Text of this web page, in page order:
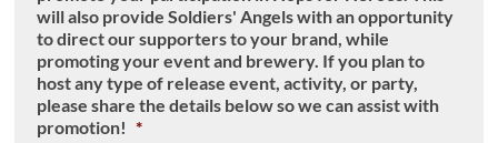
will also provide Soldiers' Angels with an opportunity
to direct our supporters to your brand, while
promoting your event and brewery. If you plan to
host any type of release event, activity, or party,
please share the details below so we can assist with
promotion! *